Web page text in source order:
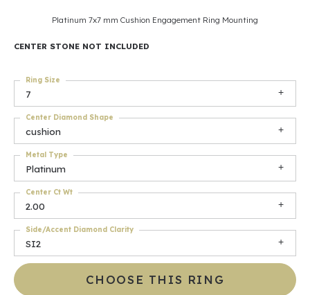
Platinum 7x7 mm Cushion Engagement Ring Mounting
CENTER STONE NOT INCLUDED
7
Ring Size
cushion
Center Diamond Shape
Platinum
Metal Type
2.00
Center Ct Wt
SI2
Side/Accent Diamond Clarity
CHOOSE THIS RING